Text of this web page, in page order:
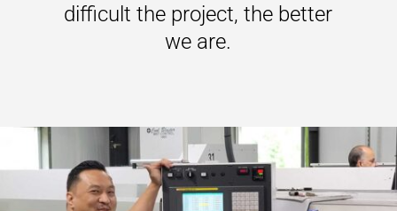
difficult the project, the better
we are.